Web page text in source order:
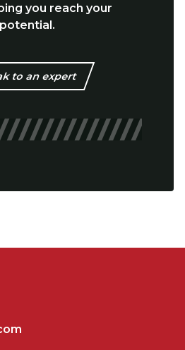
you reach your
potential.
to an expert